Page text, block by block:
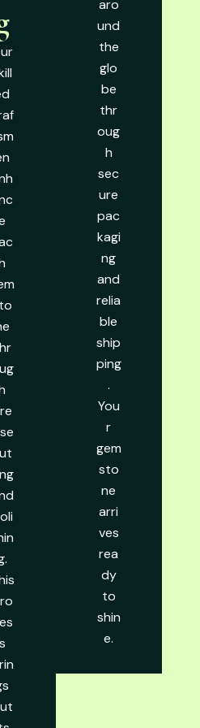
s
aro
und
the
glo
be
thr
oug
h
sec
ure
pac
kagi
ng
and
relia
ble
ship
ping
.
You
r
gem
sto
ne
arri
ves
rea
dy
to
shin
e.